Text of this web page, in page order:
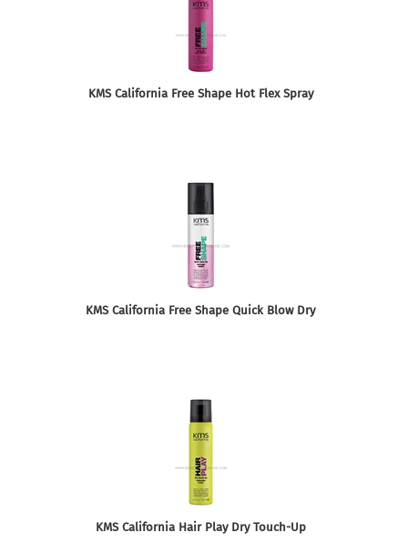
KMS California Free Shape Hot Flex Spray
KMS California Free Shape Quick Blow Dry
KMS California Hair Play Dry Touch-Up